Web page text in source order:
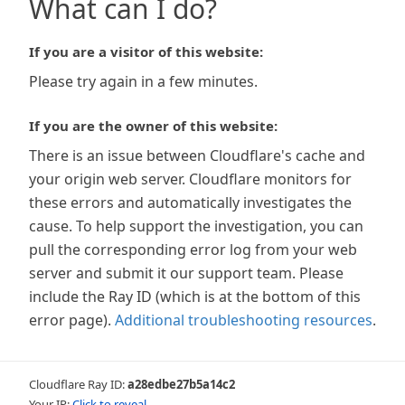
What can I do?
If you are a visitor of this website:
Please try again in a few minutes.
If you are the owner of this website:
There is an issue between Cloudflare's cache and
your origin web server. Cloudflare monitors for
these errors and automatically investigates the
cause. To help support the investigation, you can
pull the corresponding error log from your web
server and submit it our support team. Please
include the Ray ID (which is at the bottom of this
error page). Additional troubleshooting resources.
Cloudflare Ray ID:a28edbe27b5a14c2